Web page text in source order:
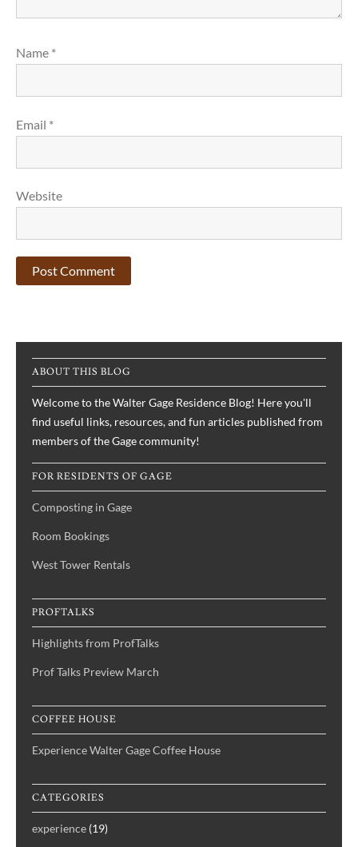
Name *
Email *
Website
ABOUT THIS BLOG
Welcome to the Walter Gage Residence Blog! Here you'll
find useful links, resources, and fun articles published from
members of the Gage community!
FOR RESIDENTS OF GAGE
Composting in Gage
Room Bookings
West Tower Rentals
PROFTALKS
Highlights from ProfTalks
Prof Talks Preview March
COFFEE HOUSE
Experience Walter Gage Coffee House
CATEGORIES
experience (19)